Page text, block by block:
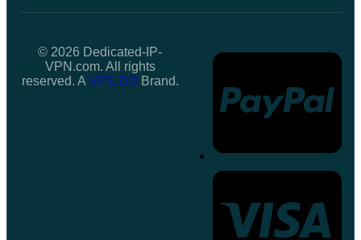
© 2026 Dedicated-IP-
VPN.com. All rights
reserved. AVPS.DOBrand.